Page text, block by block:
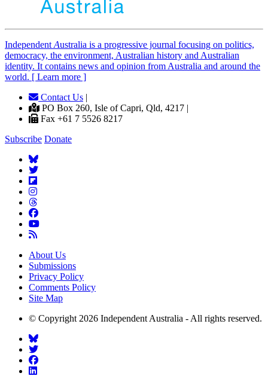
Independent Australia is a progressive journal focusing on politics,
democracy, the environment, Australian history and Australian
identity. It contains news and opinion from Australia and around the
world. [ Learn more ]
Contact Us |
PO Box 260, Isle of Capri, Qld, 4217 |
Fax +61 7 5526 8217
Subscribe Donate
About Us
Submissions
Privacy Policy
Comments Policy
Site Map
© Copyright 2026 Independent Australia - All rights reserved.